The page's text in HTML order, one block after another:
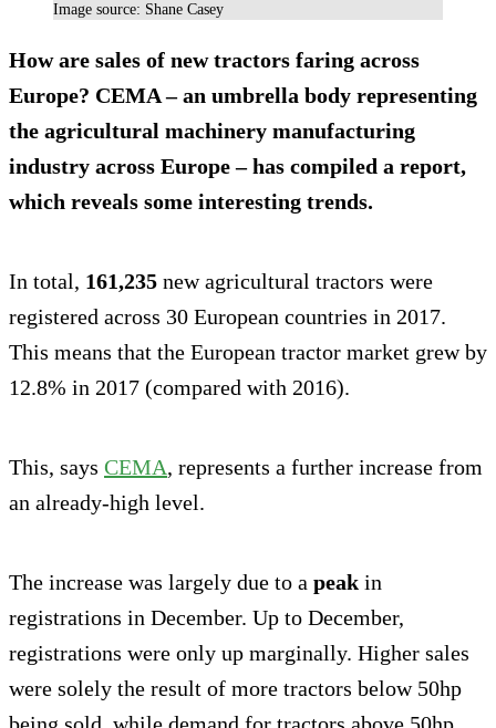
Image source: Shane Casey
How are sales of new tractors faring across
Europe? CEMA– an umbrella body representing
the agricultural machinery manufacturing
industry across Europe – has compiled a report,
which reveals some interesting trends.
In total, 161,235 new agricultural tractors were
registered across 30 European countries in 2017.
This means that the European tractor market grew by
12.8% in 2017 (compared with 2016).
This, says CEMA, represents a further increase from
an already-high level.
The increase was largely due to a peak in
registrations in December. Up to December,
registrations were only up marginally. Higher sales
were solely the result of more tractors below 50hp